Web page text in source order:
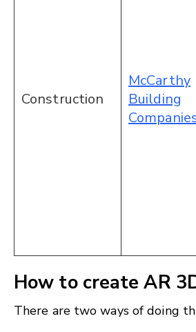
Construction
McCarthy
Building
How to create AR
There are two ways of doing